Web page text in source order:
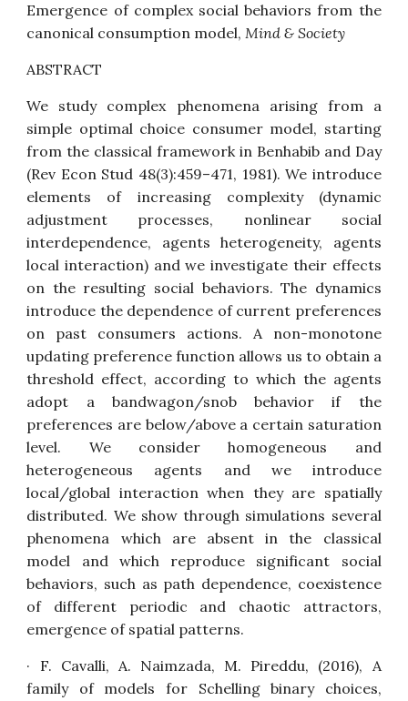
Emergence of complex social behaviors from the
canonical consumption model,Mind & Society
ABSTRACT
We study complex phenomena arising from a
simple optimal choice consumer model, starting
from the classical framework in Benhabib and Day
(Rev Econ Stud 48(3):459–471, 1981). We introduce
elements of increasing complexity (dynamic
adjustment processes, nonlinear social
interdependence, agents heterogeneity, agents
local interaction) and we investigate their effects
on the resulting social behaviors. The dynamics
introduce the dependence of current preferences
on past consumers actions. A non-monotone
updating preference function allows us to obtain a
threshold effect, according to which the agents
adopt a bandwagon/snob behavior if the
preferences are below/above a certain saturation
level. We consider homogeneous and
heterogeneous agents and we introduce
local/global interaction when they are spatially
distributed. We show through simulations several
phenomena which are absent in the classical
model and which reproduce significant social
behaviors, such as path dependence, coexistence
of different periodic and chaotic attractors,
emergence of spatial patterns.
· F. Cavalli, A. Naimzada, M. Pireddu, (2016), A
family of models for Schelling binary choices,